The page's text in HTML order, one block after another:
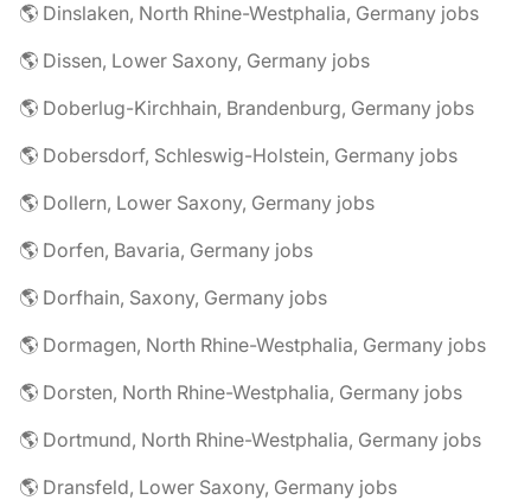
🌎 Dinslaken, North Rhine-Westphalia, Germany jobs
🌎 Dissen, Lower Saxony, Germany jobs
🌎 Doberlug-Kirchhain, Brandenburg, Germany jobs
🌎 Dobersdorf, Schleswig-Holstein, Germany jobs
🌎 Dollern, Lower Saxony, Germany jobs
🌎 Dorfen, Bavaria, Germany jobs
🌎 Dorfhain, Saxony, Germany jobs
🌎 Dormagen, North Rhine-Westphalia, Germany jobs
🌎 Dorsten, North Rhine-Westphalia, Germany jobs
🌎 Dortmund, North Rhine-Westphalia, Germany jobs
🌎 Dransfeld, Lower Saxony, Germany jobs